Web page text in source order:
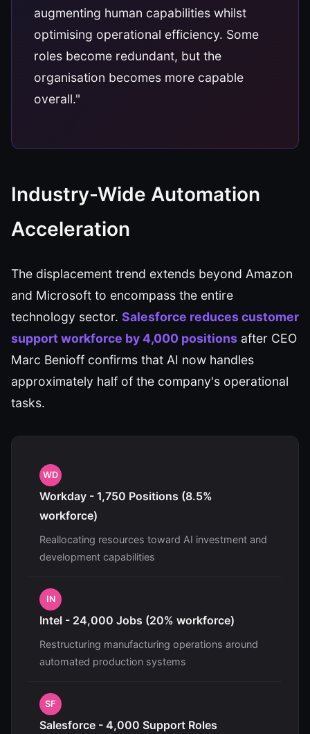
augmenting human capabilities whilst
optimising operational efficiency. Some
roles become redundant, but the
organisation becomes more capable
overall."
Industry-Wide Automation
Acceleration
The displacement trend extends beyond Amazon
and Microsoft to encompass the entire
technology sector. Salesforce reduces customer
support workforce by 4,000 positions after CEO
Marc Benioff confirms that AI now handles
approximately half of the company's operational
tasks.
WD
Workday - 1,750 Positions (8.5%
workforce)
Reallocating resources toward AI investment and
development capabilities
IN
Intel - 24,000 Jobs (20% workforce)
Restructuring manufacturing operations around
automated production systems
SF
Salesforce - 4,000 Support Roles